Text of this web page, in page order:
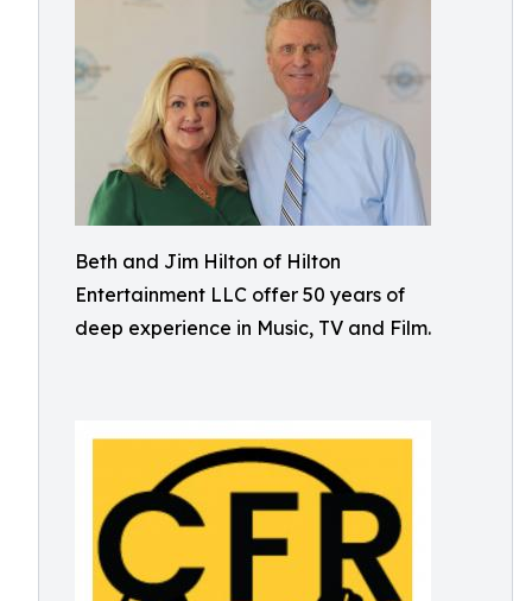
Beth and Jim Hilton of Hilton
Entertainment LLC offer 50 years of
deep experience in Music, TV and Film.